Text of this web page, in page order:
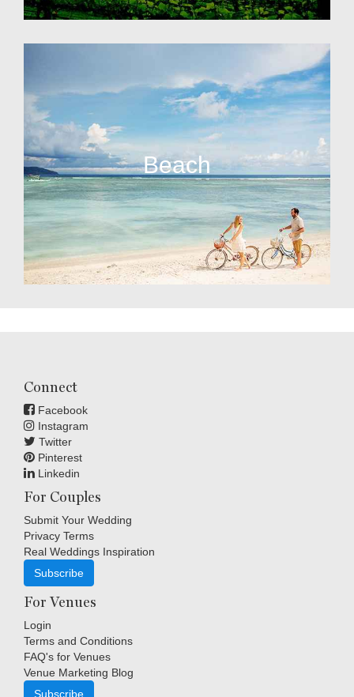
Beach
Connect
Facebook
Instagram
Twitter
Pinterest
Linkedin
For Couples
Submit Your Wedding
Privacy Terms
Real Weddings Inspiration
Subscribe
For Venues
Login
Terms and Conditions
FAQ's for Venues
Venue Marketing Blog
Subscribe